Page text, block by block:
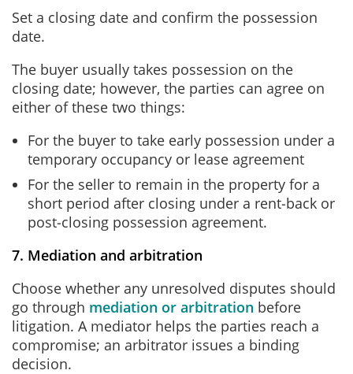
Set a closing date and confirm the possession
date.
The buyer usually takes possession on the
closing date; however, the parties can agree on
either of these two things:
For the buyer to take early possession under a
temporary occupancy or lease agreement
For the seller to remain in the property for a
short period after closing under a rent‑back or
post‑closing possession agreement.
7. Mediation and arbitration
Choose whether any unresolved disputes should
go through mediation or arbitration before
litigation. A mediator helps the parties reach a
compromise; an arbitrator issues a binding
decision.